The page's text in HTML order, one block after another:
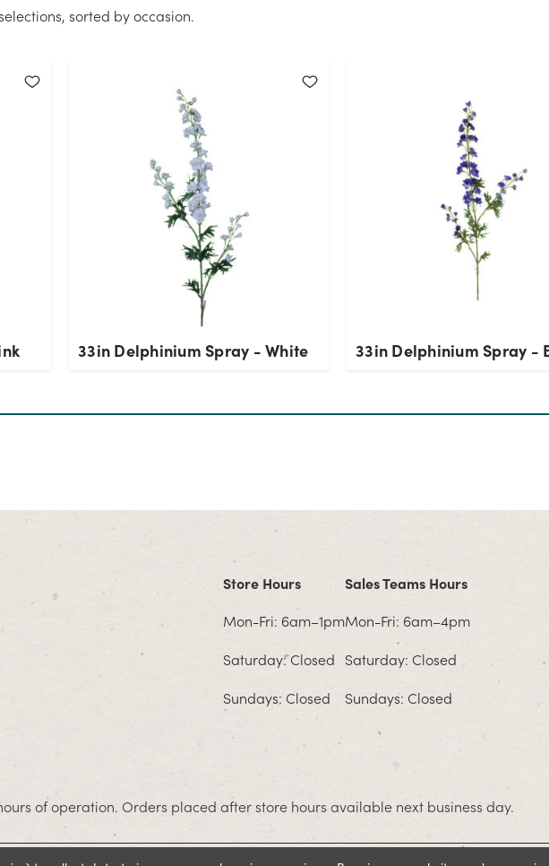
sorted by occasion.
33in Delphinium Spray - White 33in Delphinium Spray -
Store Hours
Mon-Fri: 6am–1pm
Saturday: Closed
Sundays: Closed
Sales Teams Hours
Mon-Fri: 6am–4pm
Saturday: Closed
Sundays: Closed
of operation. Orders placed after store hours available next business day.